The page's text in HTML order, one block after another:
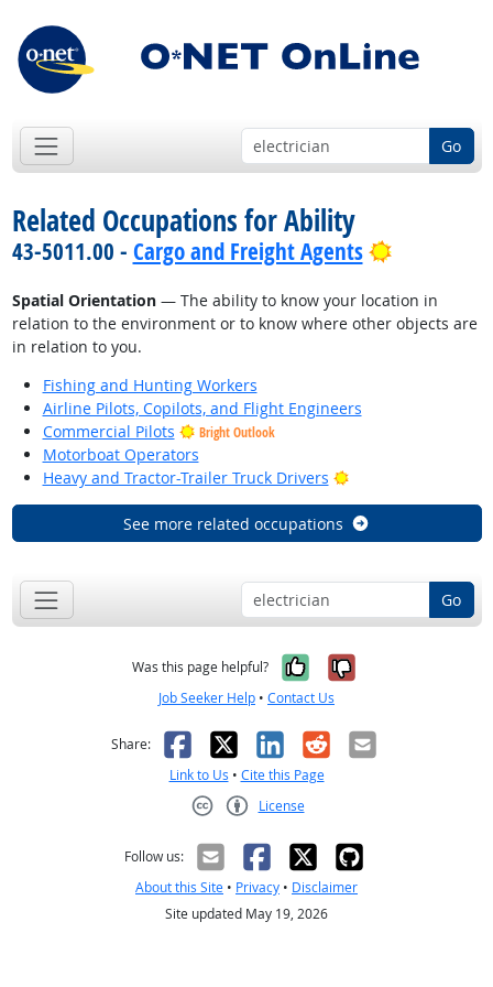
Go
Related Occupations for Ability
43-5011.00 - Cargo and Freight Agents Bright
Spatial Orientation— The ability to know your location in
relation to the environment or to know where other objects are
in relation to you.
Fishing and Hunting Workers
Airline Pilots, Copilots, and Flight Engineers
Commercial Pilots
Bright Outlook
Motorboat Operators
Heavy and Tractor-Trailer Truck Drivers
Bright Outlook
See more related occupations
Go
Was this page helpful? Yes, it was
No, it was
Job Seeker Help • Contact Us
Share: Facebook
X LinkedIn
RedditEmail
Link to Us • Cite this Page
License
Follow us:
About this Site • Privacy • Disclaimer
Site updated May 19, 2026